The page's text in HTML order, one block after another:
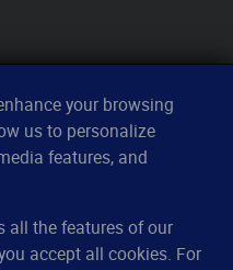
your browsing
us to personalize
features, and
all the features of our
accept all cookies. For